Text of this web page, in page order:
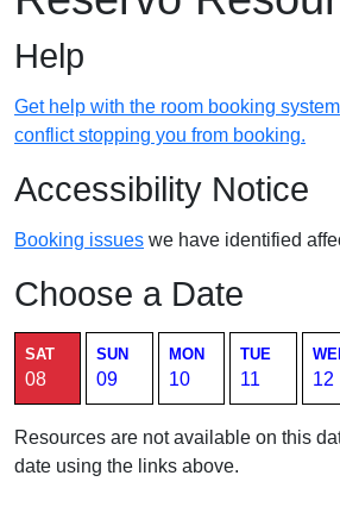
Help
Get help with the room booking
conflict stopping you from booking.
Accessibility Notice
Booking issues we have identified
Choose a Date
Current page. Saturday August 8
SAT
08
SUN
09
MON
10
TUE
11 12
Resources are not available on this
date using the links above.